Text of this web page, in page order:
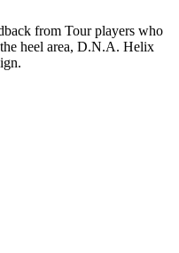
from Tour players who
heel area, D.N.A. Helix